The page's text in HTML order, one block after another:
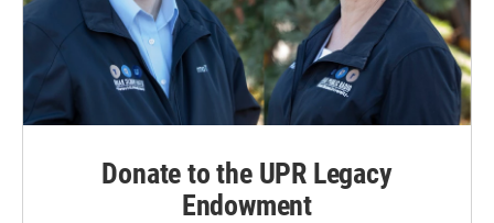
Donate to the UPR Legacy
Endowment